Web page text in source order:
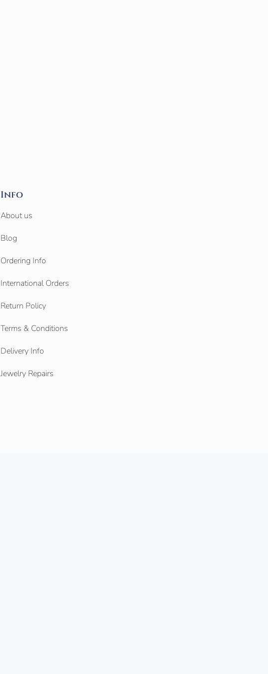
Info
About us
Blog
Ordering Info
International Orders
Return Policy
Terms & Conditions
Delivery Info
Jewelry Repairs